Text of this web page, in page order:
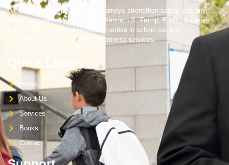
We help schools, boards, and attorneys strengthen safety, security,
and crisis preparedness. Led by Kenneth S. Trump, Ed.D., our team
brings over 40 years of trusted expertise in school security,
emergency planning, and expert witness services.
Quick Links
Home
About Us
Services
Books
Contact